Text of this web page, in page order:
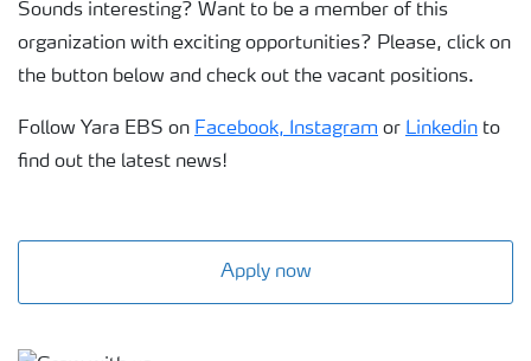
Parama Mamų Unijai
Sounds interesting? Want to be a member of this
organization with exciting opportunities? Please, click on
the button below and check out the vacant positions.
Follow Yara EBS on Facebook, Instagram or Linkedin to
find out the latest news!
Apply now